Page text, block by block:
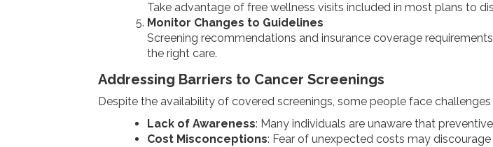
Take advantage of free wellness visits included in most plans to
Monitor Changes to Guidelines
Screening recommendations and insurance coverage
the right care.
Addressing Barriers to Cancer Screenings
Despite the availability of covered screenings, some people face
Lack of Awareness: Many individuals are unaware that
Cost Misconceptions: Fear of unexpected costs may